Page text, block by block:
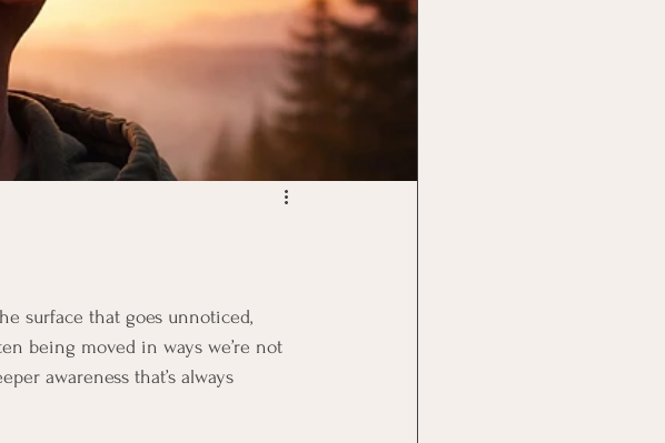
surface that goes unnoticed,
being moved in ways we’re not
awareness that’s always